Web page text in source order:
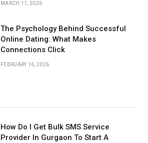
MARCH 11, 2026
The Psychology Behind Successful
Online Dating: What Makes
Connections Click
FEBRUARY 16, 2026
How Do I Get Bulk SMS Service
Provider In Gurgaon To Start A